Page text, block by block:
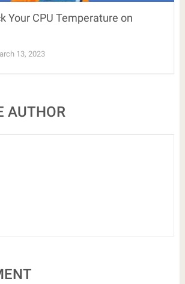
Your CPU Temperature on
13, 2023
AUTHOR